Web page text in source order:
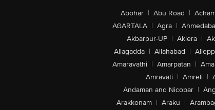
Abohar | Abu Road |
AGARTALA | Agra |
Akbarpur-UP | Aklera |
Allagadda | Allahabad |
Amaravathi | Amarpatan |
Amravati | Amreli |
Andaman and Nicobar |
Arakkonam | Araku |